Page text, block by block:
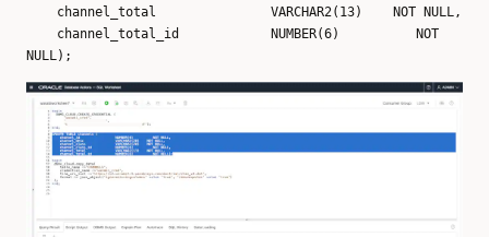
channel_total VARCHAR2(13) NOT NULL,
channel_total_id NUMBER(6) NOT
NULL);